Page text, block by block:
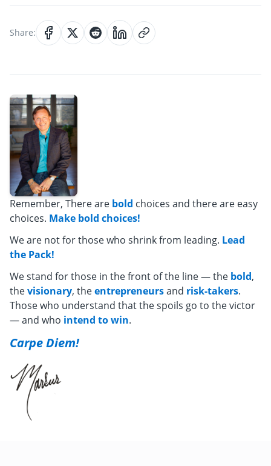
Share:
Remember, There are bold choices and there are easy
choices. Make bold choices!
We are not for those who shrink from leading. Lead
the Pack!
We stand for those in the front of the line — the bold,
thevisionary, theentrepreneursand risk-takers.
Those who understand that the spoils go to the victor
— and who intend to win.
Carpe Diem!